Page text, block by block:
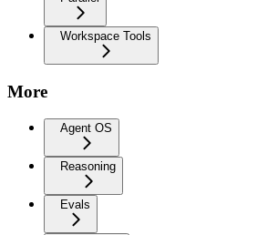
Workspace Tools
More
Agent OS
Reasoning
Evals